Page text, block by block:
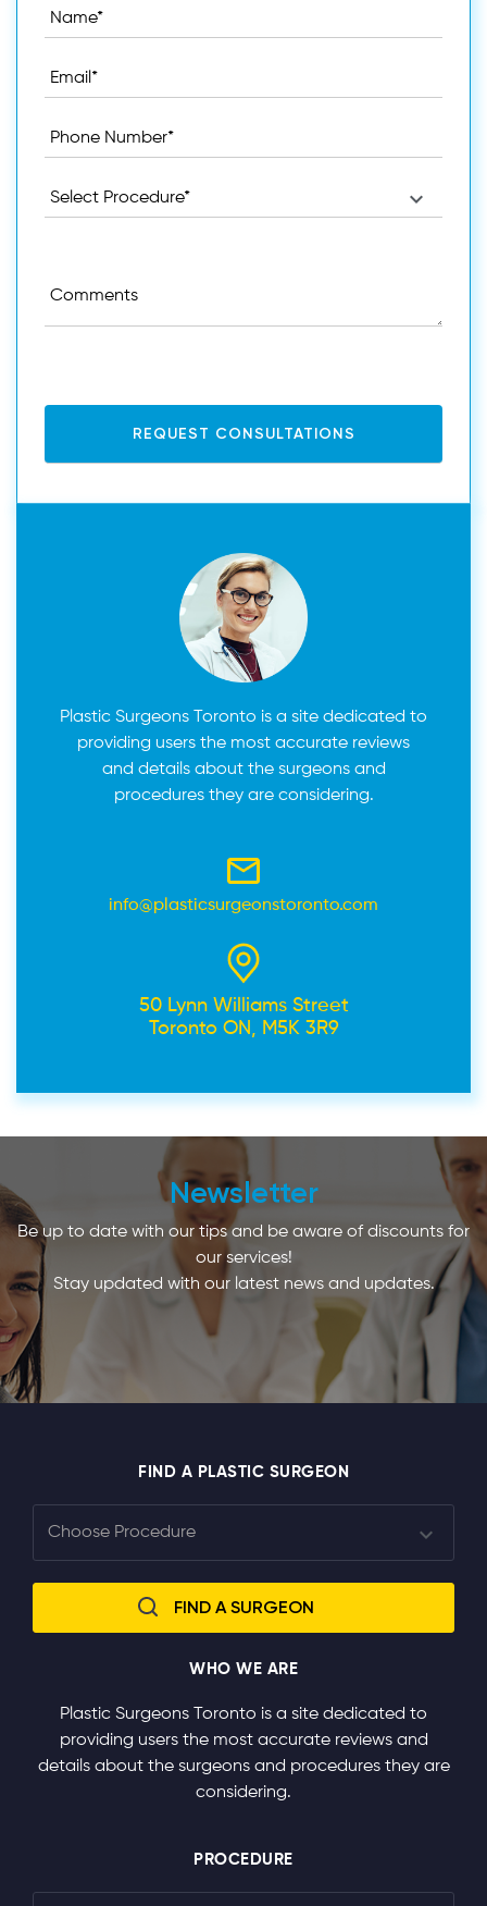
Plastic Surgeons Toronto is a site dedicated to
providing users the most accurate reviews
and details about the surgeons and
procedures they are considering.
info@plasticsurgeonstoronto.com
50 Lynn Williams Street
Toronto ON, M5K 3R9
Newsletter
Be up to date with our tips and be aware of discounts for
our services!
Stay updated with our latest news and updates.
FIND A PLASTIC SURGEON
WHO WE ARE
Plastic Surgeons Toronto is a site dedicated to
providing users the most accurate reviews and
details about the surgeons and procedures they are
considering.
PROCEDURE